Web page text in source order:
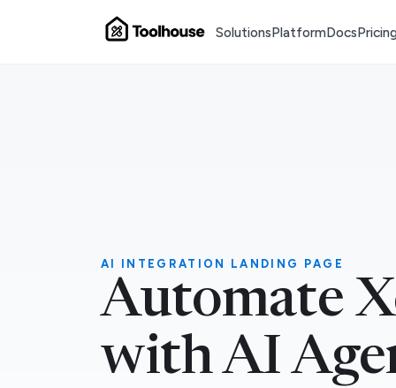
SolutionsPlatformDocs
AI INTEGRATION LANDING PAGE
Automate
with AI